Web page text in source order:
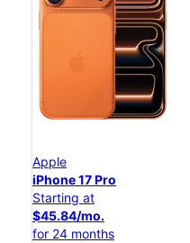
Apple
iPhone 17 Pro
Starting at
$45.84/mo.
for 24 months